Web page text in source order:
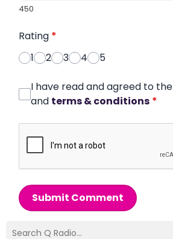
450
Rating *
1
2 3 4 5
I have read and agreed to the
and terms & conditions *
Submit Comment